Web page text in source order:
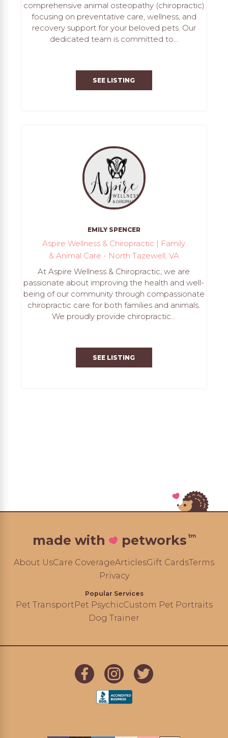
comprehensive animal osteopathy (chiropractic)
focusing on preventative care, wellness, and
recovery support for your beloved pets. Our
dedicated team is committed to...
SEE LISTING
EMILY SPENCER
Aspire Wellness & Chiropractic | Family
& Animal Care - North Tazewell, VA
At Aspire Wellness & Chiropractic, we are
passionate about improving the health and well-
being of our community through compassionate
chiropractic care for both families and animals.
We proudly provide chiropractic...
SEE LISTING
made with petworks tm
About UsCare CoverageArticlesGift CardsTerms
Privacy
Popular Services
Pet TransportPet PsychicCustom Pet Portraits
Dog Trainer